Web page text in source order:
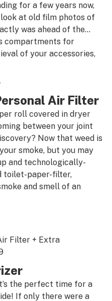
for a few years now,
at old film photos of
was ahead of the…
compartments for
of your accessories,
Air Filter
roll covered in dryer
between your joint
Now that weed is
smoke, but you may
and technologically-
toilet-paper-filter,
and smell of an
Filter + Extra
the perfect time for a
If only there were a